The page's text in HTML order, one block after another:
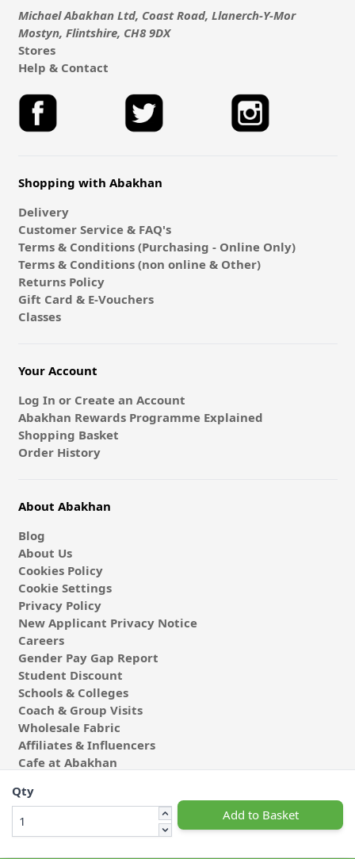
Qty
Add to Basket
Michael Abakhan Ltd, Coast Road, Llanerch-Y-Mor
Mostyn, Flintshire, CH8 9DX
Stores
Help & Contact
Shopping with Abakhan
Delivery
Customer Service & FAQ's
Terms & Conditions (Purchasing - Online Only)
Terms & Conditions (non online & Other)
Returns Policy
Gift Card & E-Vouchers
Classes
Your Account
Log In or Create an Account
Abakhan Rewards Programme Explained
Shopping Basket
Order History
About Abakhan
Blog
About Us
Cookies Policy
Cookie Settings
Privacy Policy
New Applicant Privacy Notice
Careers
Gender Pay Gap Report
Student Discount
Schools & Colleges
Coach & Group Visits
Wholesale Fabric
Affiliates & Influencers
Cafe at Abakhan